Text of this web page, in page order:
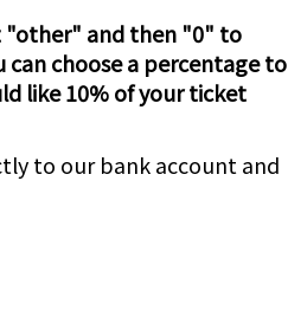
"other" and then "0" to
choose a percentage to
like 10% of your ticket
to our bank account and